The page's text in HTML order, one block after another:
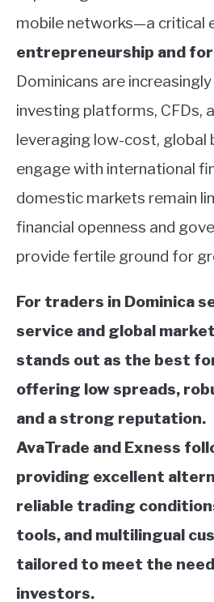
mobile networks—a critical
entrepreneurship and
Dominicans are
investing platforms, CFDs,
leveraging low-cost, global
engage with international
domestic markets remain
financial openness and
provide fertile ground for
For traders in Dominica
service and global
stands out as the best
offering low spreads,
and a strong reputation.
AvaTrade and Exness
providing excellent
reliable trading
tools, and multilingual
tailored to meet the
investors.